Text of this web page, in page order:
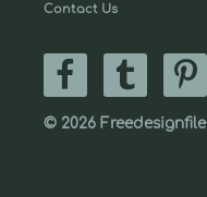
Contact Us
© 2026 Freedesignfile